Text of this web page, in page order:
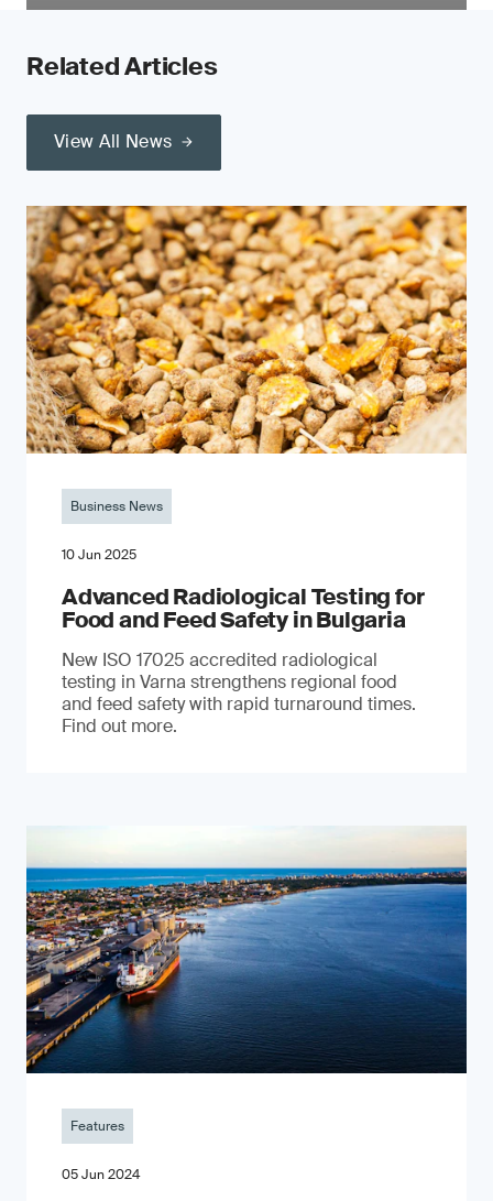
Related Articles
View All News
Business News
10 Jun 2025
Advanced Radiological Testing for
Food and Feed Safety in Bulgaria
New ISO 17025 accredited radiological
testing in Varna strengthens regional food
and feed safety with rapid turnaround times.
Find out more.
Features
05 Jun 2024